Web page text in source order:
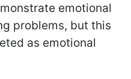
emotional
problems, but this
as emotional